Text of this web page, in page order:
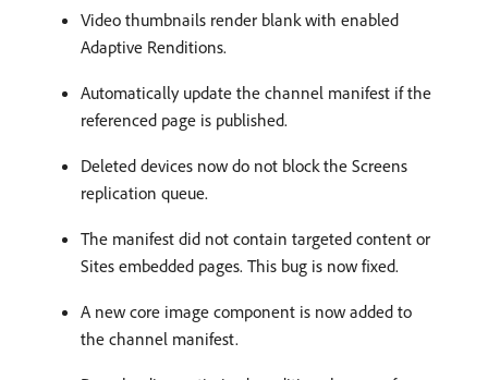
Video thumbnails render blank with enabled
Adaptive Renditions.
Automatically update the channel manifest if the
referenced page is published.
Deleted devices now do not block the Screens
replication queue.
The manifest did not contain targeted content or
Sites embedded pages. This bug is now fixed.
A new core image component is now added to
the channel manifest.